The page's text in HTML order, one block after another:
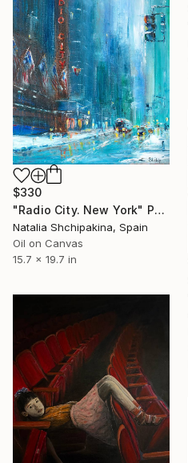
$330
"Radio City. New York" Painting
Natalia Shchipakina, Spain
Oil on Canvas
15.7 x 19.7 in